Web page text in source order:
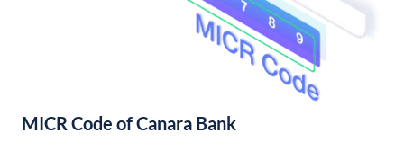
MICR Code of Canara Bank